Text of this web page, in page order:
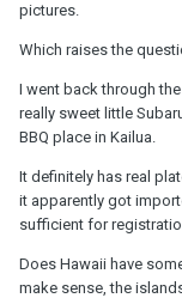
pictures.
Which raises the
I went back through
really sweet little
BBQ place in Kailua.
It definitely has real
it apparently got
sufficient for
Does Hawaii have
make sense, the